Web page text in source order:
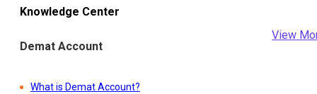
Knowledge Center
Demat Account
View
What is Demat Account?